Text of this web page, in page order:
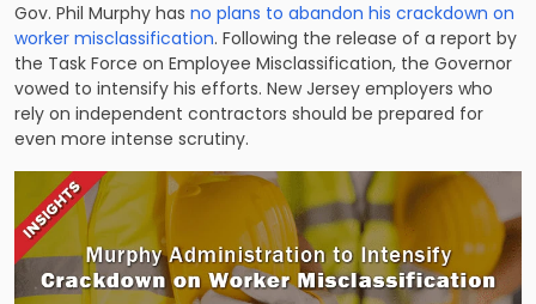
Gov. Phil Murphy has no plans to abandon his crackdown on
worker misclassification. Following the release of a report by
the Task Force on Employee Misclassification, the Governor
vowed to intensify his efforts. New Jersey employers who
rely on independent contractors should be prepared for
even more intense scrutiny.